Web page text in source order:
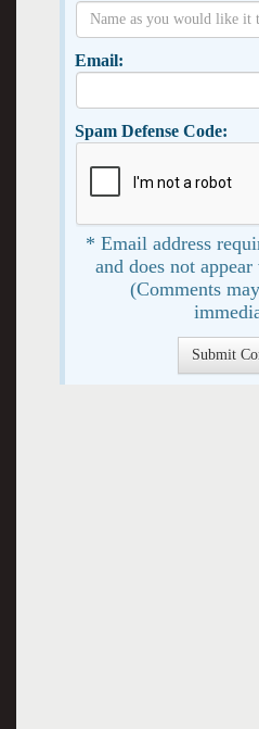
Email:
Spam Defense Code:
* Email address
and does not
(Comments